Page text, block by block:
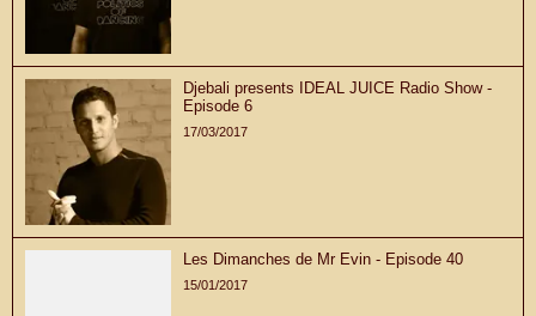
Djebali presents IDEAL JUICE Radio Show -
Episode 6
17/03/2017
Les Dimanches de Mr Evin - Episode 40
15/01/2017